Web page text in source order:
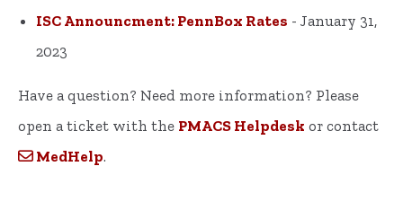
ISC Announcment: PennBox Rates - January 31,
2023
Have a question? Need more information? Please
open a ticket with the PMACS Helpdesk or contact
MedHelp.